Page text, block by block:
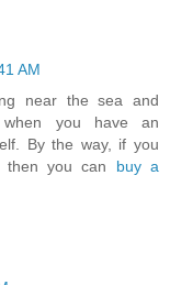
AM
near the sea and
you have an
By the way, if you
then you can buy a